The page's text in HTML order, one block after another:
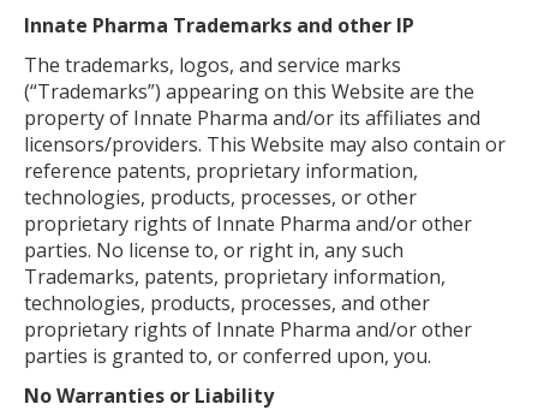
Innate Pharma Trademarks and other IP
The trademarks, logos, and service marks
(“Trademarks”) appearing on this Website are the
property of Innate Pharma and/or its affiliates and
licensors/providers. This Website may also contain or
reference patents, proprietary information,
technologies, products, processes, or other
proprietary rights of Innate Pharma and/or other
parties. No license to, or right in, any such
Trademarks, patents, proprietary information,
technologies, products, processes, and other
proprietary rights of Innate Pharma and/or other
parties is granted to, or conferred upon, you.
No Warranties or Liability